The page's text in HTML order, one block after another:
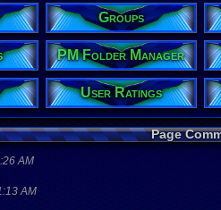
Groups
PM Folder Manager
User Ratings
Page
AM
AM